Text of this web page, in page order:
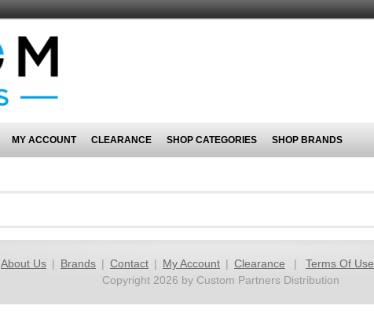
MY ACCOUNT CLEARANCE SHOP CATEGORIES SHOP BRANDS
About Us | Brands | Contact | My Account | Clearance | Terms Of Use
Copyright 2026 by Custom Partners Distribution